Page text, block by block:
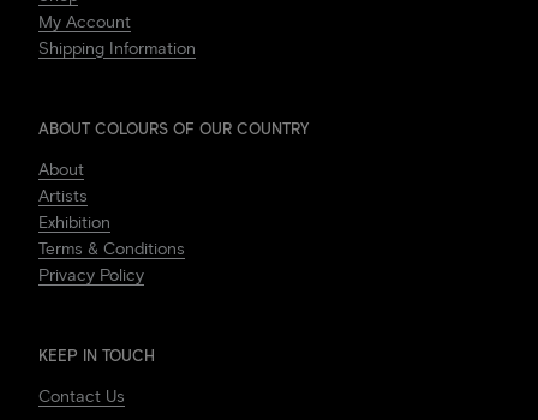
My Account
Shipping Information
ABOUT COLOURS OF OUR COUNTRY
About
Artists
Exhibition
Terms & Conditions
Privacy Policy
KEEP IN TOUCH
Contact Us